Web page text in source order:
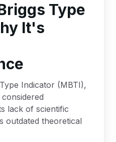
Type
It's
Indicator (MBTI),
lack of scientific
outdated theoretical